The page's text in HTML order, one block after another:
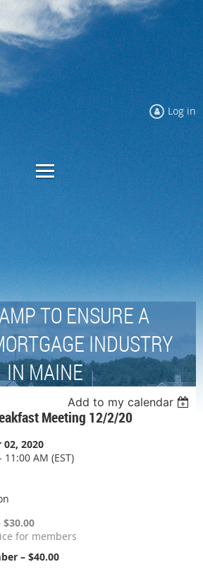
Log in
TO ENSURE A
INDUSTRY
IN MAINE
Add to my calendar
Meeting 12/2/20
02, 2020
11:00 AM (EST)
for members
– $40.00